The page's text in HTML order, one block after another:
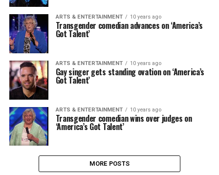
ARTS & ENTERTAINMENT 10 years ago
Transgender comedian advances on ‘America’s
Got Talent’
ARTS & ENTERTAINMENT 10 years ago
Gay singer gets standing ovation on ‘America’s
Got Talent’
ARTS & ENTERTAINMENT 10 years ago
Transgender comedian wins over judges on
‘America’s Got Talent’
MORE POSTS